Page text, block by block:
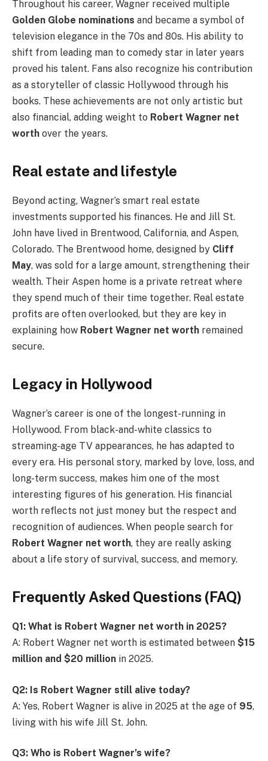
Throughout his career, Wagner received multiple
Golden Globe nominations and became a symbol of
television elegance in the 70s and 80s. His ability to
shift from leading man to comedy star in later years
proved his talent. Fans also recognize his contribution
as a storyteller of classic Hollywood through his
books. These achievements are not only artistic but
also financial, adding weight to Robert Wagner net
worth over the years.
Real estate and lifestyle
Beyond acting, Wagner’s smart real estate
investments supported his finances. He and Jill St.
John have lived in Brentwood, California, and Aspen,
Colorado. The Brentwood home, designed by Cliff
May, was sold for a large amount, strengthening their
wealth. Their Aspen home is a private retreat where
they spend much of their time together. Real estate
profits are often overlooked, but they are key in
explaining how Robert Wagner net worth remained
secure.
Legacy in Hollywood
Wagner’s career is one of the longest-running in
Hollywood. From black-and-white classics to
streaming-age TV appearances, he has adapted to
every era. His personal story, marked by love, loss, and
long-term success, makes him one of the most
interesting figures of his generation. His financial
worth reflects not just money but the respect and
recognition of audiences. When people search for
Robert Wagner net worth, they are really asking
about a life story of survival, success, and memory.
Frequently Asked Questions (FAQ)
Q1: What is Robert Wagner net worth in 2025?
A: Robert Wagner net worth is estimated between $15
million and $20 million in 2025.
Q2: Is Robert Wagner still alive today?
A: Yes, Robert Wagner is alive in 2025 at the age of 95,
living with his wife Jill St. John.
Q3: Who is Robert Wagner’s wife?